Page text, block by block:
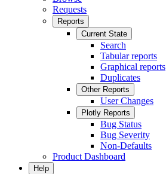
Requests
Reports
Current State
Search
Tabular reports
Graphical reports
Duplicates
Other Reports
User Changes
Plotly Reports
Bug Status
Bug Severity
Non-Defaults
Product Dashboard
Help